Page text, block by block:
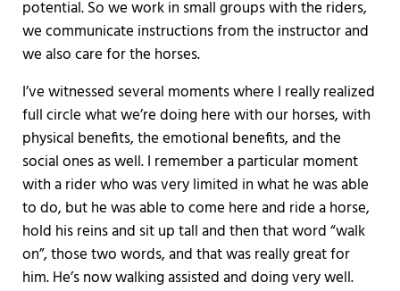
potential. So we work in small groups with the riders,
we communicate instructions from the instructor and
we also care for the horses.
I’ve witnessed several moments where I really realized
full circle what we’re doing here with our horses, with
physical benefits, the emotional benefits, and the
social ones as well. I remember a particular moment
with a rider who was very limited in what he was able
to do, but he was able to come here and ride a horse,
hold his reins and sit up tall and then that word “walk
on”, those two words, and that was really great for
him. He’s now walking assisted and doing very well.